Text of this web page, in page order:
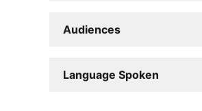
Audiences
Language Spoken